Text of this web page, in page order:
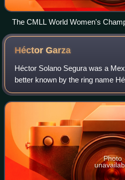
The CMLL World Women's
HéctorGarza
Héctor Solano Segura was a
better known by the ring name
career he worked for various
wrestling promotions such as Co
Photo